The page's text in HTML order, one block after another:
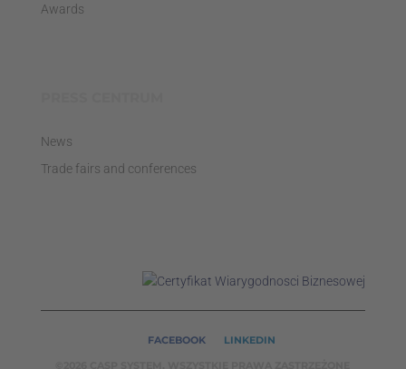
Awards
News
Trade fairs and conferences
FACEBOOK
LINKEDIN